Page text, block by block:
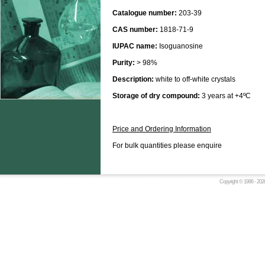
Catalogue number: 203-39
CAS number: 1818-71-9
IUPAC name: Isoguanosine
Purity: > 98%
Description: white to off-white crystals
Storage of dry compound: 3 years at +4ºC
Price and Ordering Information
For bulk quantities please enquire
Copyright © 1996 -